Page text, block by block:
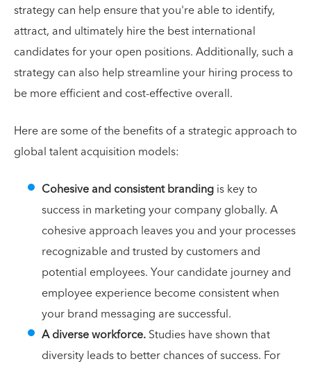
strategy can help ensure that you're able to identify,
attract, and ultimately hire the best international
candidates for your open positions. Additionally, such a
strategy can also help streamline your hiring process to
be more efficient and cost-effective overall.
Here are some of the benefits of a strategic approach to
global talent acquisition models:
Cohesive and consistent brandingis key to
success in marketing your company globally. A
cohesive approach leaves you and your processes
recognizable and trusted by customers and
potential employees. Your candidate journey and
employee experience become consistent when
your brand messaging are successful.
A diverse workforce.Studies have shown that
diversity leads to better chances of success. For